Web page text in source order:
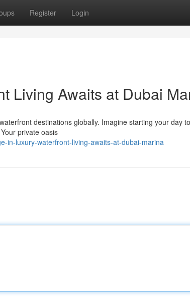
Register Login
Living Awaits at Dubai
destinations globally. Imagine starting your day
private oasis
in-luxury-waterfront-living-awaits-at-dubai-marina